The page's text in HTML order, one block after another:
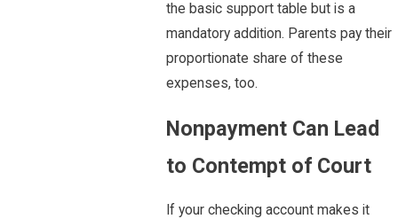
the basic support table but is a
mandatory addition. Parents pay their
proportionate share of these
expenses, too.
Nonpayment Can Lead
to Contempt of Court
If your checking account makes it